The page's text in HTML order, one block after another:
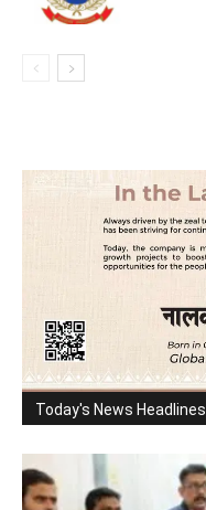
Today's News Headlines